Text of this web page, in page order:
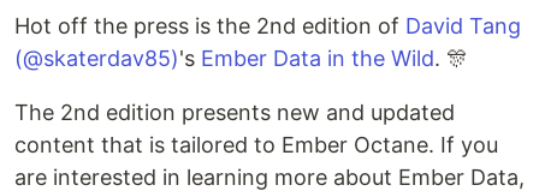
Hot off the press is the 2nd edition of David Tang
(@skaterdav85)'s Ember Data in the Wild. 🎊
The 2nd edition presents new and updated
content that is tailored to Ember Octane. If you
are interested in learning more about Ember Data,